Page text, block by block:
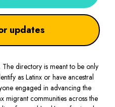
updates
directory is meant to be only
as Latinx or have ancestral
engaged in advancing the
migrant communities across the